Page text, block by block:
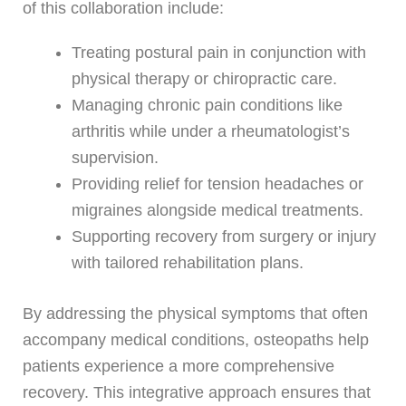
of this collaboration include:
Treating postural pain in conjunction with
physical therapy or chiropractic care.
Managing chronic pain conditions like
arthritis while under a rheumatologist’s
supervision.
Providing relief for tension headaches or
migraines alongside medical treatments.
Supporting recovery from surgery or injury
with tailored rehabilitation plans.
By addressing the physical symptoms that often
accompany medical conditions, osteopaths help
patients experience a more comprehensive
recovery. This integrative approach ensures that